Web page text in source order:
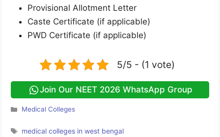
Provisional Allotment Letter
Caste Certificate (if applicable)
PWD Certificate (if applicable)
5/5 - (1 vote)
Join Our NEET 2026 WhatsApp Group
Categories
Medical Colleges
Tags
medical colleges in west bengal